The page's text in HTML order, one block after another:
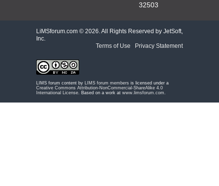
32503
LiMSforum.com © 2026. All Rights Reserved by JetSoft,
Inc.
Terms of Use
Privacy Statement
LIMS forum content by LIMS forum members is licensed under a
Creative Commons Attribution-NonCommercial-ShareAlike 4.0
International License . Based on a work at www.limsforum.com